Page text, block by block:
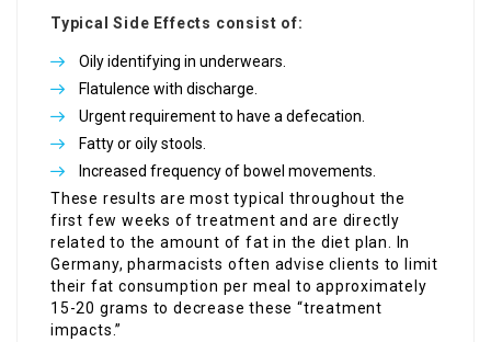
Typical Side Effects consist of:
Oily identifying in underwears.
Flatulence with discharge.
Urgent requirement to have a defecation.
Fatty or oily stools.
Increased frequency of bowel movements.
These results are most typical throughout the
first few weeks of treatment and are directly
related to the amount of fat in the diet plan. In
Germany, pharmacists often advise clients to limit
their fat consumption per meal to approximately
15-20 grams to decrease these “treatment
impacts.”